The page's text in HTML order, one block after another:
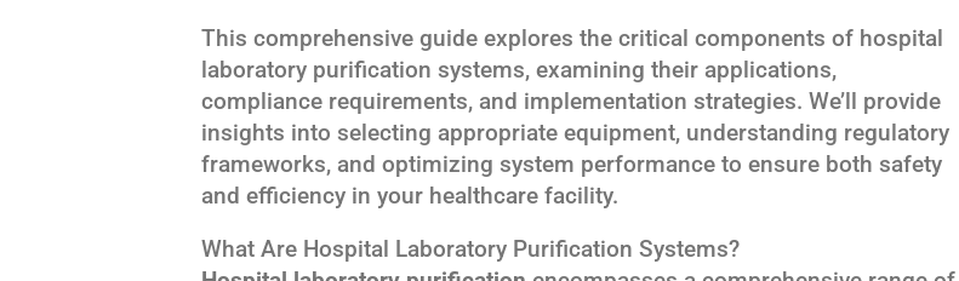
This comprehensive guide explores the critical components of hospital
laboratory purification systems, examining their applications,
compliance requirements, and implementation strategies. We’ll provide
insights into selecting appropriate equipment, understanding regulatory
frameworks, and optimizing system performance to ensure both safety
and efficiency in your healthcare facility.
What Are Hospital Laboratory Purification Systems?